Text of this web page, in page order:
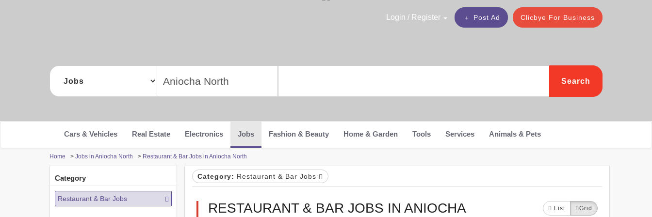
Clicbye For Business
Post Ad
Login / Register
Search
Cars & Vehicles Real Estate Electronics Jobs Fashion & Beauty Home & Garden Tools Services Animals & Pets
Home > Jobs in Aniocha North > Restaurant & Bar Jobs in Aniocha North
Category
Restaurant & Bar Jobs
Category: Restaurant & Bar Jobs
RESTAURANT & BAR JOBS IN ANIOCHA
List Grid